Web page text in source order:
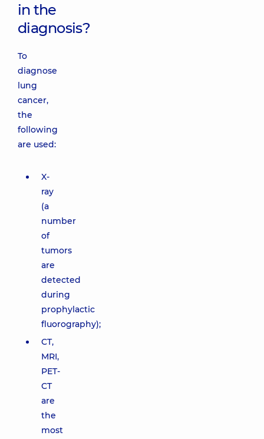
in the
diagnosis?
To
diagnose
lung
cancer,
the
following
are used:
X-
ray
(a
number
of
tumors
are
detected
during
prophylactic
fluorography);
CT,
MRI,
PET-
CT
are
the
most